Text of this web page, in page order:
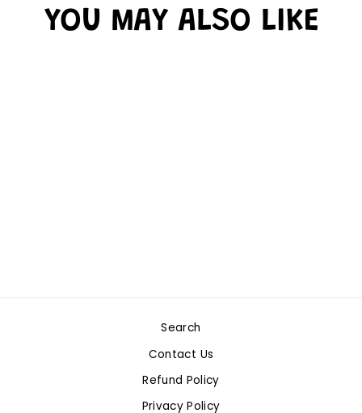
YOU MAY ALSO LIKE
Search
Contact Us
Refund Policy
Privacy Policy